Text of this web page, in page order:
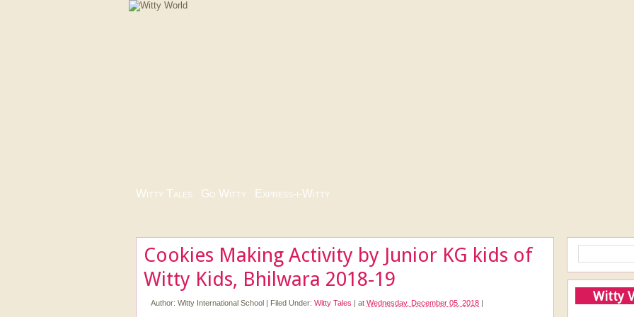
Witty Tales Go Witty Express-i-Witty
Cookies Making Activity by Junior KG kids of
Witty Kids, Bhilwara 2018-19
Author: Witty International School | Filed Under: Witty Tales | at Wednesday, December 05, 2018 | Witty